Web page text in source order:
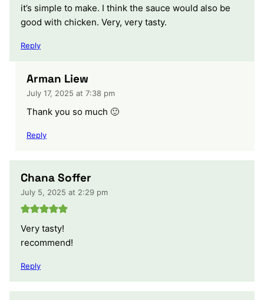
it’s simple to make. I think the sauce would also be
good with chicken. Very, very tasty.
Reply
Arman Liew
July 17, 2025 at 7:38 pm
Thank you so much 🙂
Reply
‪Chana Soffer‬‏
July 5, 2025 at 2:29 pm
Very tasty!
recommend!
Reply